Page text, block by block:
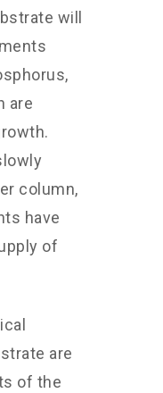
will
are
column,
have
of
are
of the